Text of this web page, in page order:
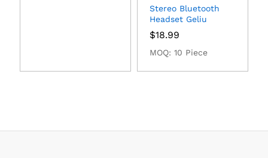
Stereo Bluetooth
Headset Geliu
$18.99
MOQ: 10 Piece